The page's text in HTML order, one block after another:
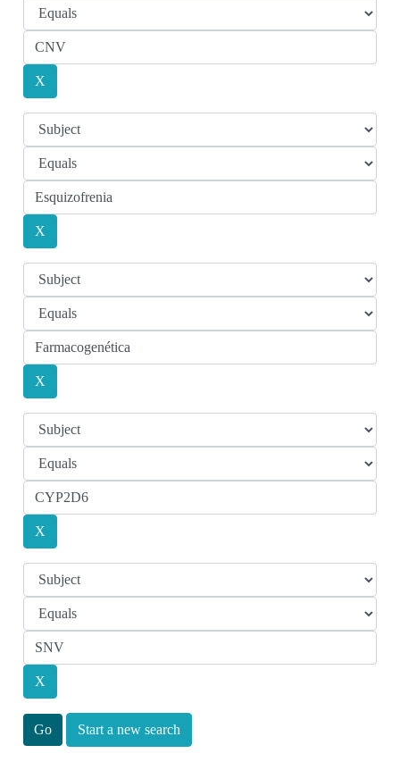
Start a new search